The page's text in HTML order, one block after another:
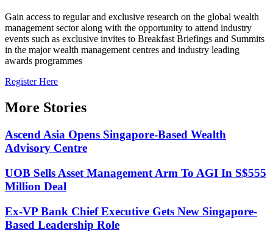
Gain access to regular and exclusive research on the global wealth
management sector along with the opportunity to attend industry
events such as exclusive invites to Breakfast Briefings and Summits
in the major wealth management centres and industry leading
awards programmes
Register Here
More Stories
Ascend Asia Opens Singapore-Based Wealth
Advisory Centre
UOB Sells Asset Management Arm To AGI In S$555
Million Deal
Ex-VP Bank Chief Executive Gets New Singapore-
Based Leadership Role